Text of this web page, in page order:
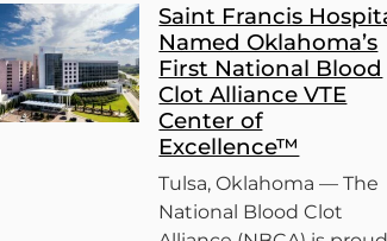
Saint Francis
Named Oklahoma’s
First National Blood
Clot Alliance VTE
Center of
Excellence™
Tulsa, Oklahoma — The
National Blood Clot